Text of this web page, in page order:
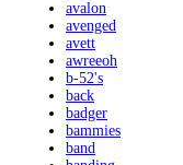
avalon
avenged
avett
awreeoh
b-52's
back
badger
bammies
band